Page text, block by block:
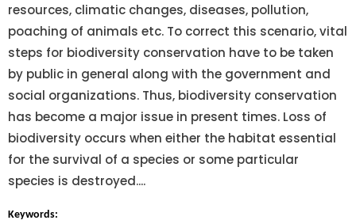
resources, climatic changes, diseases, pollution,
poaching of animals etc. To correct this scenario, vital
steps for biodiversity conservation have to be taken
by public in general along with the government and
social organizations. Thus, biodiversity conservation
has become a major issue in present times. Loss of
biodiversity occurs when either the habitat essential
for the survival of a species or some particular
species is destroyed....
Keywords: